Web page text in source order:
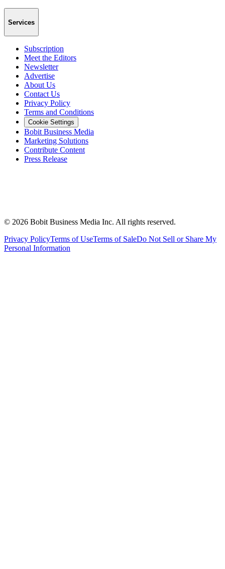
Services
Subscription
Meet the Editors
Newsletter
Advertise
About Us
Contact Us
Privacy Policy
Terms and Conditions
Cookie Settings
Bobit Business Media
Marketing Solutions
Contribute Content
Press Release
© 2026 Bobit Business Media Inc. All rights reserved.
Privacy PolicyTerms of UseTerms of SaleDo Not Sell or Share My
Personal Information